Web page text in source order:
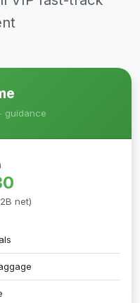
guidance
net)